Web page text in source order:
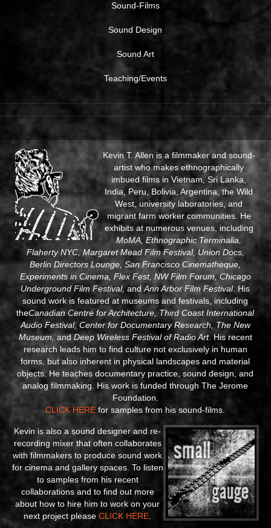
Sound-Films
Sound Design
Sound Art
Teaching/Events
Kevin T. Allen is a filmmaker and sound-
artist who makes ethnographically
imbued films in Vietnam, Sri Lanka,
India, Peru, Bolivia, Argentina, the Wild
West, university laboratories, and
migrant farm worker communities. He
exhibits at numerous venues, including
MoMA, Ethnographic Terminalia,
Flaherty NYC, Margaret Mead Film Festival, Union Docs,
Berlin Directors Lounge, San Francisco Cinematheque,
Experiments in Cinema, Flex Fest, NW Film Forum, Chicago
Underground Film Festival, andAnn Arbor Film Festival. His
sound work is featured at museums and festivals, including
theCanadian Centre for Architecture, Third Coast International
Audio Festival, Center for Documentary Research, The New
Museum, andDeep Wireless Festival of Radio Art. His recent
research leads him to find culture not exclusively in human
forms, but also inherent in physical landscapes and material
objects. He teaches documentary practice, sound design, and
analog filmmaking. His work is funded through The Jerome
Foundation.
CLICK HERE for samples from his sound-films.
Kevin is also a sound designer and re-
recording mixer that often collaborates
with filmmakers to produce sound work
for cinema and gallery spaces. To listen
to samples from his recent
collaborations and to find out more
about how to hire him to work on your
next project pleaseCLICK HERE